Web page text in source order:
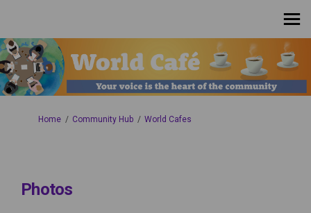
You are here:
Home Community Hub World Cafes
Photos